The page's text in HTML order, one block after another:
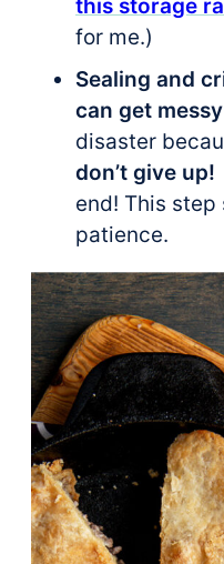
this storage
for me.)
Sealing and
can get messy
disaster
don’t give up!
end! This
patience.